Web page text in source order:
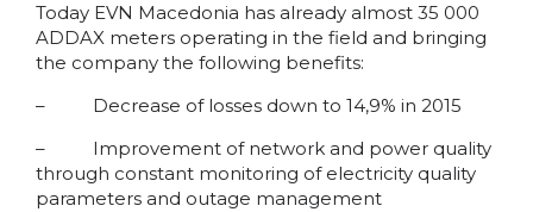
Today EVN Macedonia has already almost 35 000
ADDAX meters operating in the field and bringing
the company the following benefits:
– Decrease of losses down to 14,9% in 2015
– Improvement of network and power quality
through constant monitoring of electricity quality
parameters and outage management